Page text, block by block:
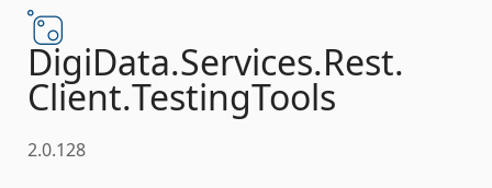
DigiData.Services.Rest.
Client.TestingTools
2.0.128